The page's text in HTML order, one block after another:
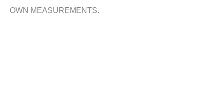
OWN MEASUREMENTS.